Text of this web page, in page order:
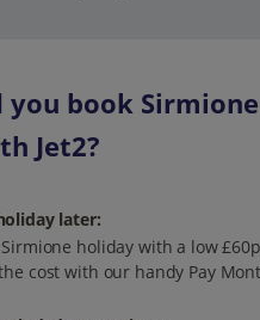
you book Sirmione
Jet2?
later:
holiday with a low
cost with our handy Pay